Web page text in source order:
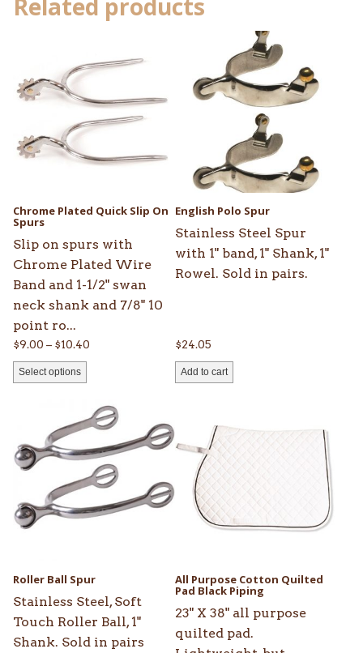
Related products
Chrome Plated Quick Slip On
Spurs
Slip on spurs with
Chrome Plated Wire
Band and 1-1/2" swan
neck shank and 7/8" 10
point ro...
$9.00 – $10.40
$10.40
Select options
has
multiple
The
options
chosen
on
the
product
page
English Polo Spur
Stainless Steel Spur
with 1" band, 1" Shank, 1"
Rowel. Sold in pairs.
$24.05
Add to cart
Roller Ball Spur
Stainless Steel, Soft
Touch Roller Ball, 1"
Shank. Sold in pairs
All Purpose Cotton Quilted
Pad Black Piping
23" X 38" all purpose
quilted pad.